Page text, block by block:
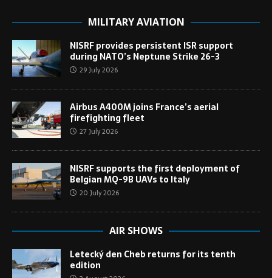
MILITARY AVIATION
NISRF provides persistent ISR support
during NATO’s Neptune Strike 26-3
29 July 2026
Airbus A400M joins France’s aerial
firefighting fleet
27 July 2026
NISRF supports the first deployment of
Belgian MQ-9B UAVs to Italy
20 July 2026
AIR SHOWS
Letecký den Cheb returns for its tenth
edition